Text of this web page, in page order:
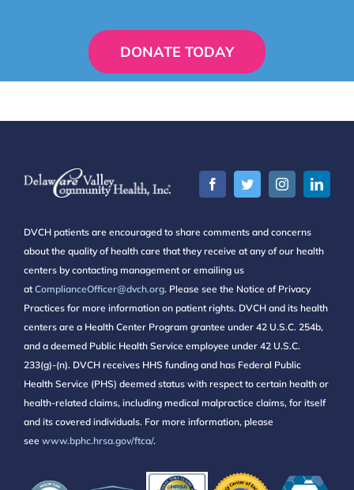
DONATE TODAY
DVCH patients are encouraged to share comments and concerns
about the quality of health care that they receive at any of our health
centers by contacting management or emailing us
atComplianceOfficer@dvch.org. Please see the Notice of Privacy
Practices for more information on patient rights. DVCH and its health
centers are a Health Center Program grantee under 42 U.S.C. 254b,
and a deemed Public Health Service employee under 42 U.S.C.
233(g)-(n). DVCH receives HHS funding and has Federal Public
Health Service (PHS) deemed status with respect to certain health or
health-related claims, including medical malpractice claims, for itself
and its covered individuals. For more information, please
seewww.bphc.hrsa.gov/ftca/.